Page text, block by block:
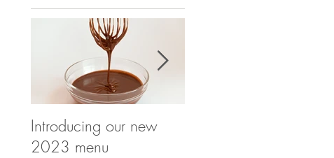
Introducing our new
2023 menu